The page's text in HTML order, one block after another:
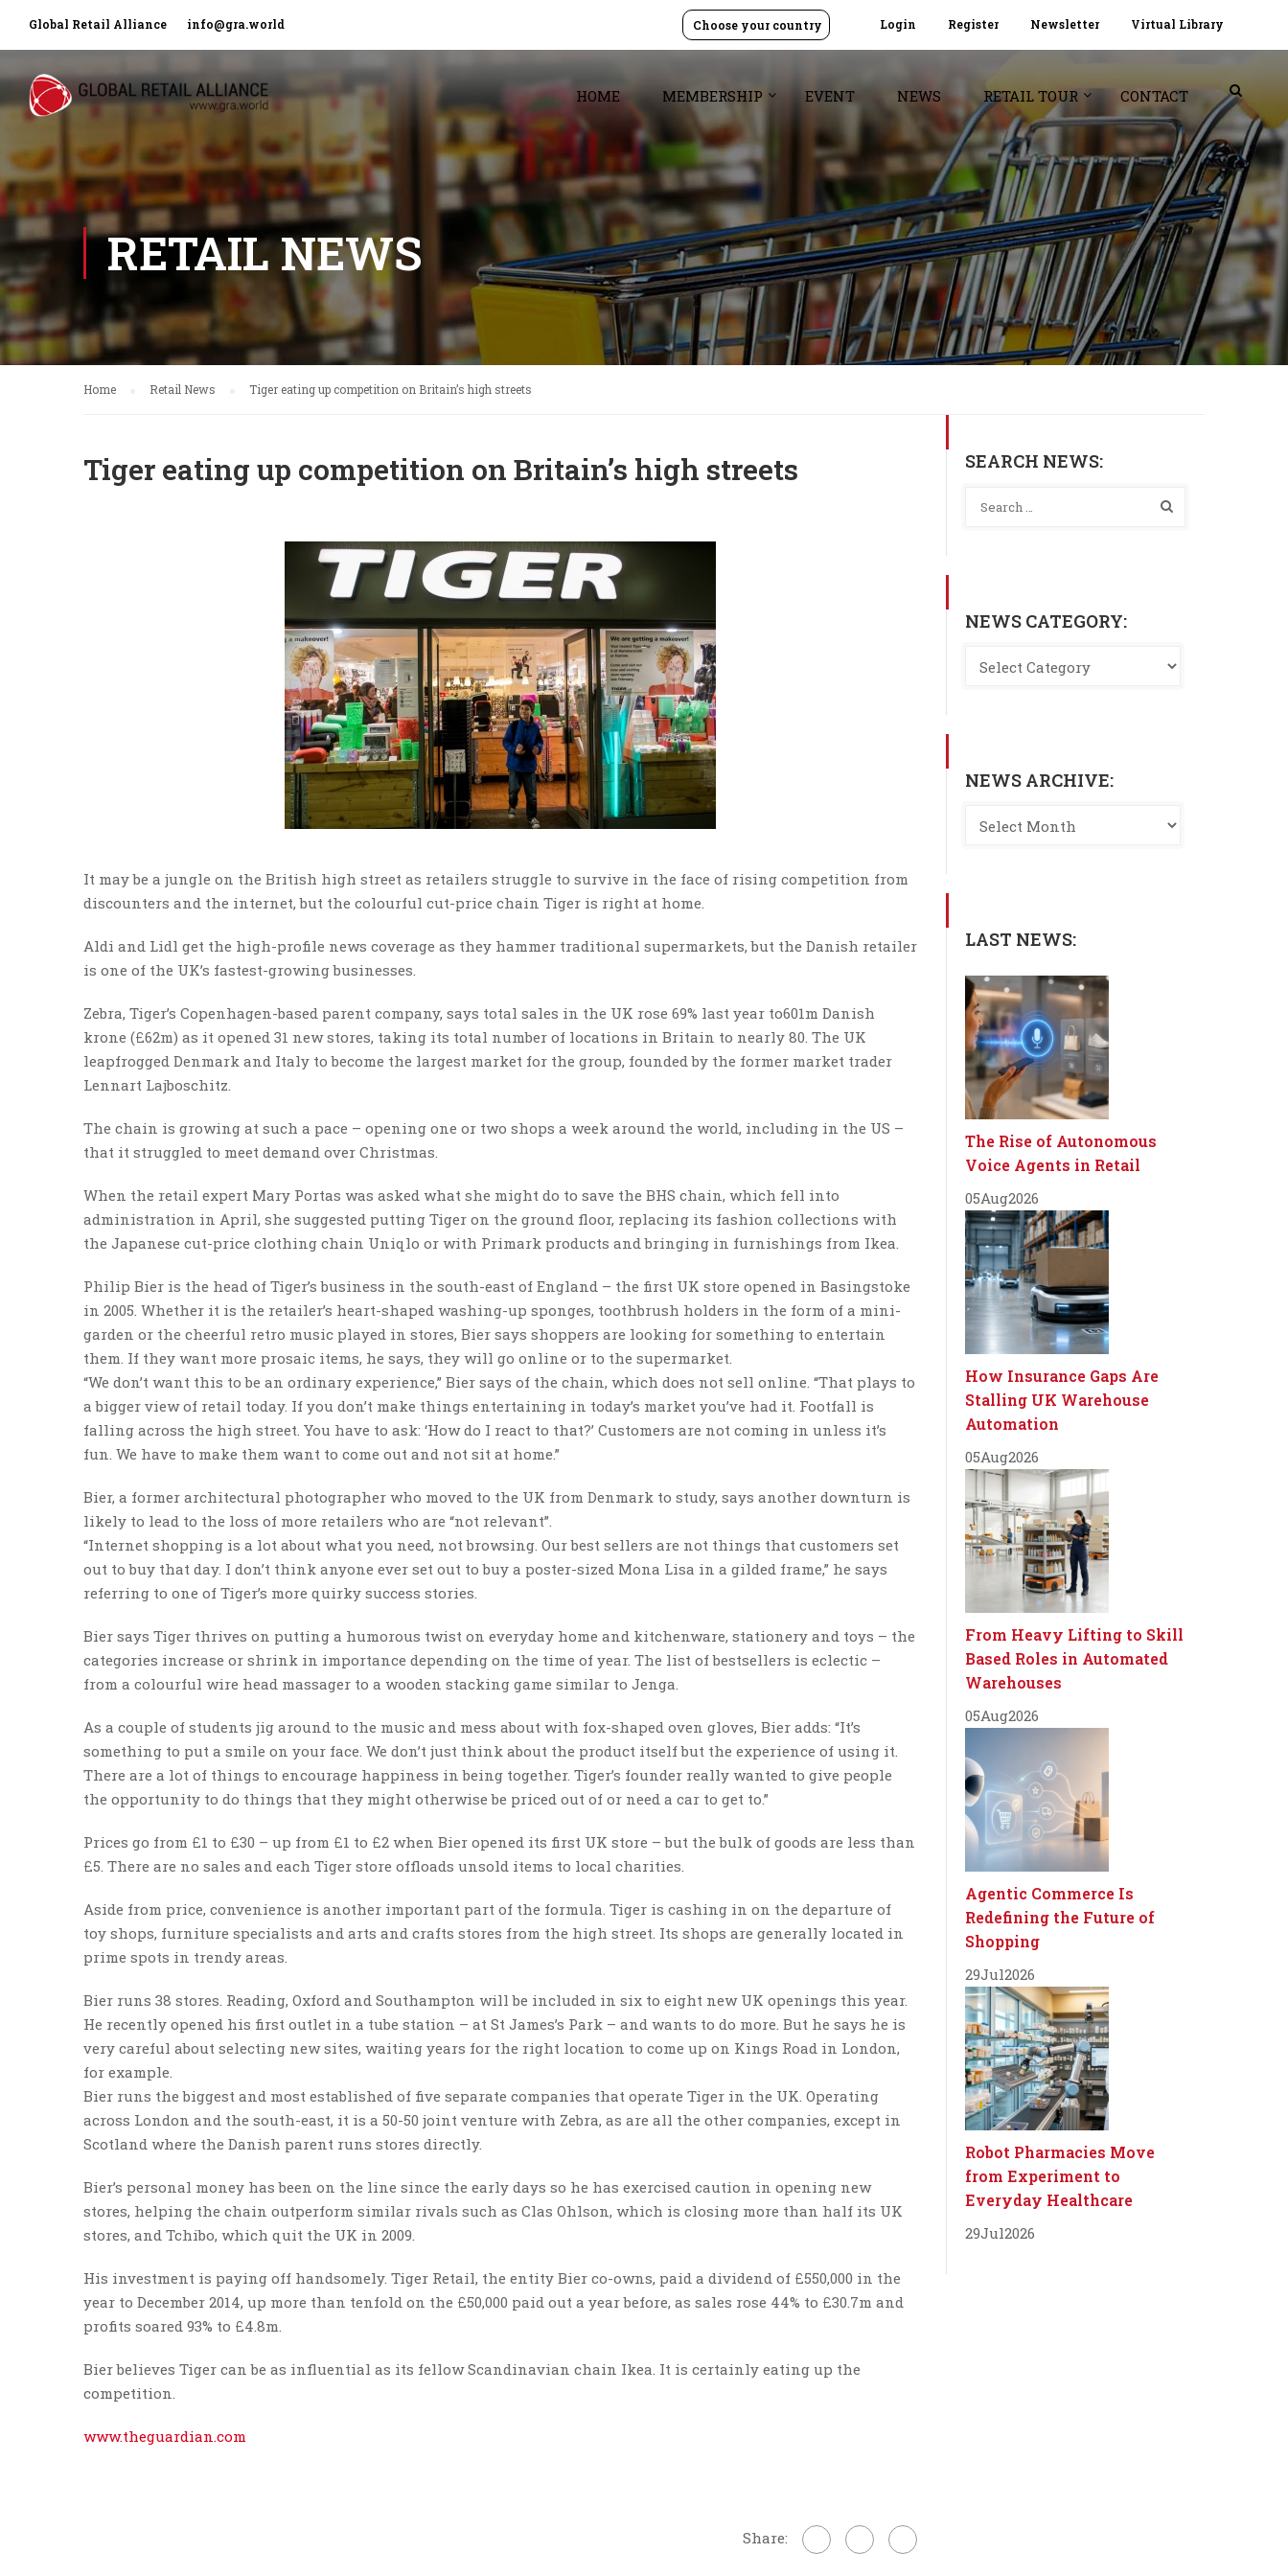
Global Retail Alliance info@gra.world Login Register Newsletter Virtual Library
Choose your country
HOME MEMBERSHIP EVENT NEWS RETAIL TOUR CONTACT
RETAIL NEWS
Home Retail News Tiger eating up competition on Britain’s high streets
Tiger eating up competition on Britain’s high streets
It may be a jungle on the British high street as retailers struggle to survive in the face of rising competition from
discounters and the internet, but the colourful cut-price chain Tiger is right at home.
Aldi and Lidl get the high-profile news coverage as they hammer traditional supermarkets, but the Danish retailer
is one of the UK’s fastest-growing businesses.
Zebra, Tiger’s Copenhagen-based parent company, says total sales in the UK rose 69% last year to601m Danish
krone (£62m) as it opened 31 new stores, taking its total number of locations in Britain to nearly 80. The UK
leapfrogged Denmark and Italy to become the largest market for the group, founded by the former market trader
Lennart Lajboschitz.
The chain is growing at such a pace – opening one or two shops a week around the world, including in the US –
that it struggled to meet demand over Christmas.
When the retail expert Mary Portas was asked what she might do to save the BHS chain, which fell into
administration in April, she suggested putting Tiger on the ground floor, replacing its fashion collections with
the Japanese cut-price clothing chain Uniqlo or with Primark products and bringing in furnishings from Ikea.
Philip Bier is the head of Tiger’s business in the south-east of England – the first UK store opened in Basingstoke
in 2005. Whether it is the retailer’s heart-shaped washing-up sponges, toothbrush holders in the form of a mini-
garden or the cheerful retro music played in stores, Bier says shoppers are looking for something to entertain
them. If they want more prosaic items, he says, they will go online or to the supermarket.
“We don’t want this to be an ordinary experience,” Bier says of the chain, which does not sell online. “That plays to
a bigger view of retail today. If you don’t make things entertaining in today’s market you’ve had it. Footfall is
falling across the high street. You have to ask: ‘How do I react to that?’ Customers are not coming in unless it’s
fun. We have to make them want to come out and not sit at home.”
Bier, a former architectural photographer who moved to the UK from Denmark to study, says another downturn is
likely to lead to the loss of more retailers who are “not relevant”.
“Internet shopping is a lot about what you need, not browsing. Our best sellers are not things that customers set
out to buy that day. I don’t think anyone ever set out to buy a poster-sized Mona Lisa in a gilded frame,” he says
referring to one of Tiger’s more quirky success stories.
Bier says Tiger thrives on putting a humorous twist on everyday home and kitchenware, stationery and toys – the
categories increase or shrink in importance depending on the time of year. The list of bestsellers is eclectic –
from a colourful wire head massager to a wooden stacking game similar to Jenga.
As a couple of students jig around to the music and mess about with fox-shaped oven gloves, Bier adds: “It’s
something to put a smile on your face. We don’t just think about the product itself but the experience of using it.
There are a lot of things to encourage happiness in being together. Tiger’s founder really wanted to give people
the opportunity to do things that they might otherwise be priced out of or need a car to get to.”
Prices go from £1 to £30 – up from £1 to £2 when Bier opened its first UK store – but the bulk of goods are less than
£5. There are no sales and each Tiger store offloads unsold items to local charities.
Aside from price, convenience is another important part of the formula. Tiger is cashing in on the departure of
toy shops, furniture specialists and arts and crafts stores from the high street. Its shops are generally located in
prime spots in trendy areas.
Bier runs 38 stores. Reading, Oxford and Southampton will be included in six to eight new UK openings this year.
He recently opened his first outlet in a tube station – at St James’s Park – and wants to do more. But he says he is
very careful about selecting new sites, waiting years for the right location to come up on Kings Road in London,
for example.
Bier runs the biggest and most established of five separate companies that operate Tiger in the UK. Operating
across London and the south-east, it is a 50-50 joint venture with Zebra, as are all the other companies, except in
Scotland where the Danish parent runs stores directly.
Bier’s personal money has been on the line since the early days so he has exercised caution in opening new
stores, helping the chain outperform similar rivals such as Clas Ohlson, which is closing more than half its UK
stores, and Tchibo, which quit the UK in 2009.
His investment is paying off handsomely. Tiger Retail, the entity Bier co-owns, paid a dividend of £550,000 in the
year to December 2014, up more than tenfold on the £50,000 paid out a year before, as sales rose 44% to £30.7m and
profits soared 93% to £4.8m.
Bier believes Tiger can be as influential as its fellow Scandinavian chain Ikea. It is certainly eating up the
competition.
www.theguardian.com
Share:
SEARCH NEWS:
NEWS CATEGORY:
NEWS ARCHIVE:
LAST NEWS:
The Rise of Autonomous
Voice Agents in Retail
05Aug2026
How Insurance Gaps Are
Stalling UK Warehouse
Automation
05Aug2026
From Heavy Lifting to Skill
Based Roles in Automated
Warehouses
05Aug2026
Agentic Commerce Is
Redefining the Future of
Shopping
29Jul2026
Robot Pharmacies Move
from Experiment to
Everyday Healthcare
29Jul2026